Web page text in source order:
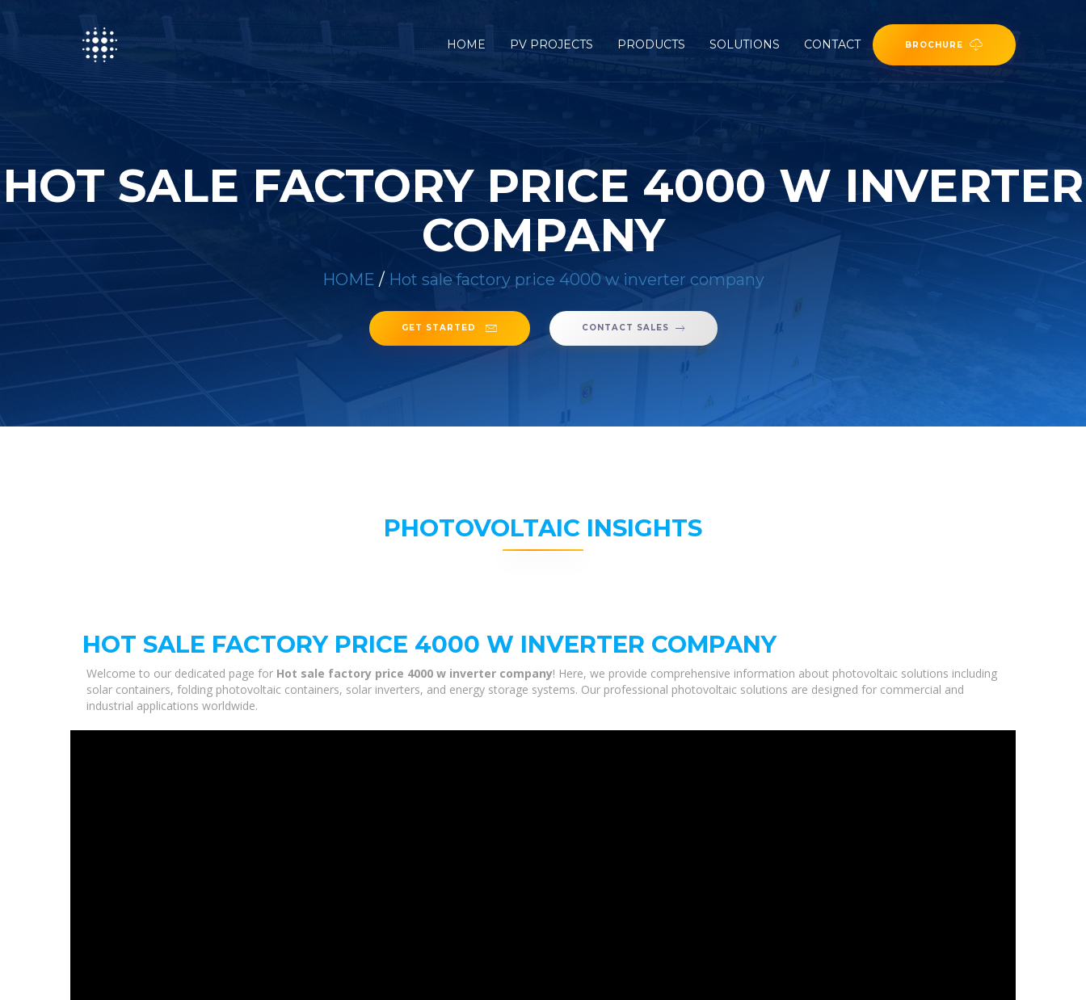
HOME PV PROJECTS PRODUCTS SOLUTIONS CONTACT BROCHURE
HOT SALE FACTORY PRICE 4000 W INVERTER
COMPANY
HOME / Hot sale factory price 4000 w inverter company
GET STARTED CONTACT SALES
PHOTOVOLTAIC INSIGHTS
HOT SALE FACTORY PRICE 4000 W INVERTER COMPANY
Welcome to our dedicated page for Hot sale factory price 4000 w inverter company! Here, we provide comprehensive information about photovoltaic solutions including
solar containers, folding photovoltaic containers, solar inverters, and energy storage systems. Our professional photovoltaic solutions are designed for commercial and
industrial applications worldwide.